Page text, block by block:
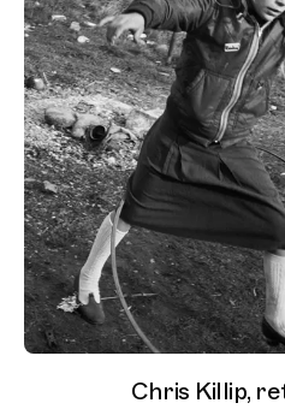
Chris Killip,